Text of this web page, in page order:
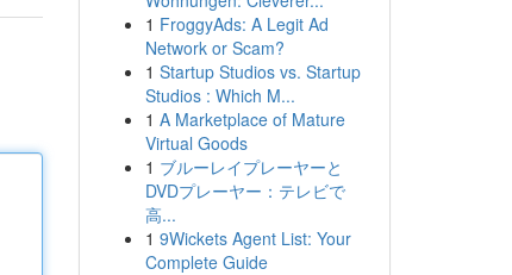
1 FroggyAds: A Legit Ad
Network or Scam?
1 Startup Studios vs. Startup
Studios : Which M...
1 A Marketplace of Mature
Virtual Goods
1 ブルーレイプレーヤーと
DVDプレーヤー：テレビで
高...
1 9Wickets Agent List: Your
Complete Guide